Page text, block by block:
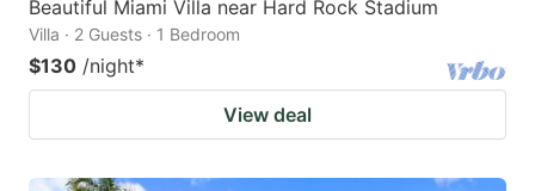
Beautiful Miami Villa near Hard Rock Stadium
Villa · 2 Guests · 1 Bedroom
$130 /night*
View deal